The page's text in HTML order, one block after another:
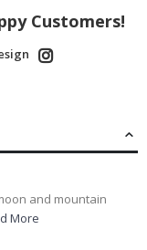
Customers!
and mountain
More